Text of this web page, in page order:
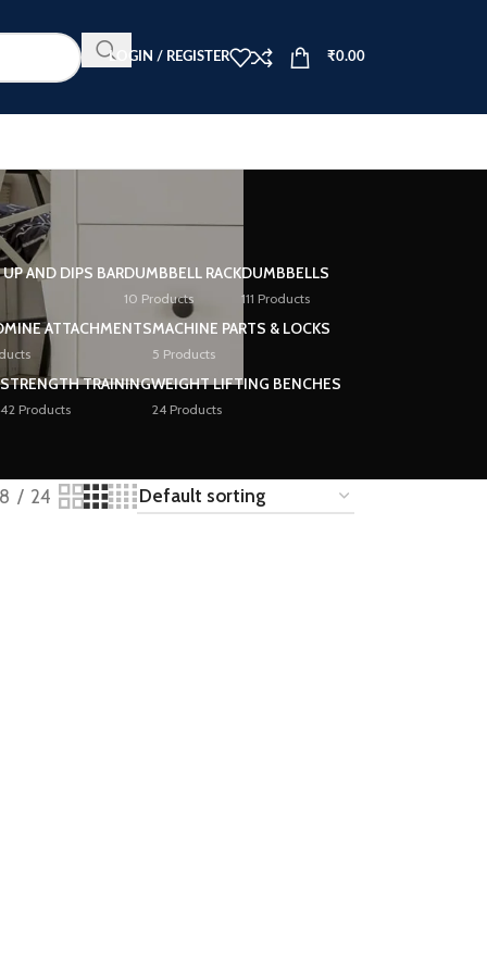
LOGIN / REGISTER ₹0.00
AND DIPS BARDUMBBELL RACK
10 Products
DUMBBELLS
111 Products
ATTACHMENTSMACHINE PARTS & LOCKS
5 Products
STRENGTH TRAINING
42 Products
WEIGHT LIFTING BENCHES
24 Products
24